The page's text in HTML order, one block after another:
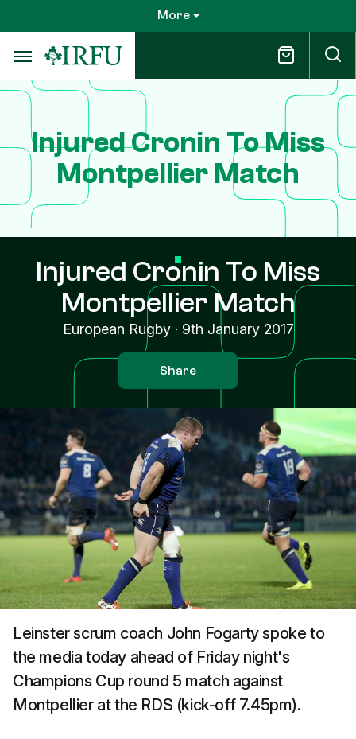
to
main
content
More
Injured Cronin To Miss
Montpellier Match
Injured Cronin To Miss
Montpellier Match
European Rugby· 9th January 2017
Share
Leinster scrum coach John Fogarty spoke to
the media today ahead of Friday night's
Champions Cup round 5 match against
Montpellier at the RDS (kick-off 7.45pm).